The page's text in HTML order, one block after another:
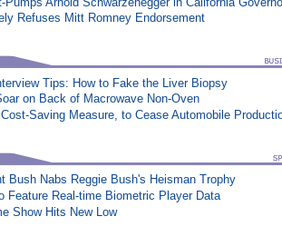
Refuses Mitt Romney Endorsement
Tips: How to Fake the Liver Biopsy
on Back of Macrowave Non-Oven
Saving Measure, to Cease Automobile
Bush Nabs Reggie Bush's Heisman Trophy
Feature Real-time Biometric Player Data
Show Hits New Low